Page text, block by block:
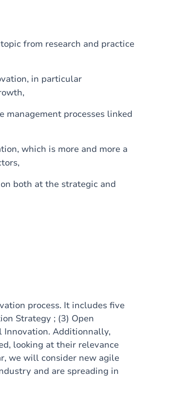
from research and practice
in particular
processes linked
which is more and more a
both at the strategic and
process. It includes five
Strategy ; (3) Open
Innovation. Additionnally,
looking at their relevance
we will consider new agile
and are spreading in